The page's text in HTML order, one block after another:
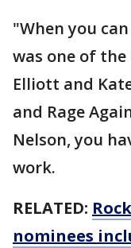
"When you
was one of
Elliott and
and Rage
Nelson, you
work.
RELATED:
nominees